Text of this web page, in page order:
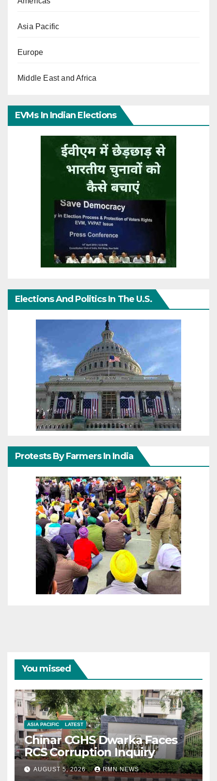
Asia Pacific
Europe
Middle East and Africa
EVMs In Indian Elections
Elections And Politics In The U.S.
Protests By Farmers In India
You missed
ASIA PACIFIC LATEST
Chinar CGHS Dwarka Faces
RCS Corruption Inquiry
AUGUST 5, 2026 RMN NEWS